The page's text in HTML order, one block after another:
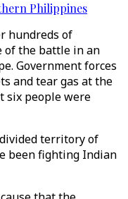
Philippines
hundreds of
of the battle in an
Government forces
and tear gas at the
six people were
territory of
been fighting Indian